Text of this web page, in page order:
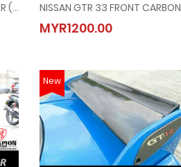
NISSAN GTR 33 FRONT FRP BUMPER ( FB - 1025 )
( FB - 1025 )
MYR1200.00
NISSAN GTR 33 FRONT
MYR1200.00
New